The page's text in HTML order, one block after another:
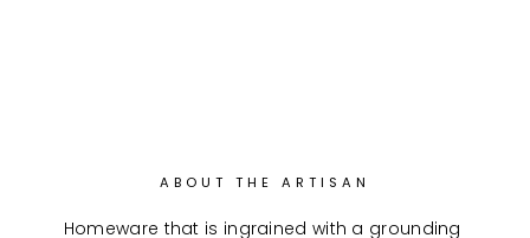
ABOUT THE ARTISAN
Homeware that is ingrained with a grounding